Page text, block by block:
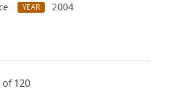
YEAR
2004
of 120